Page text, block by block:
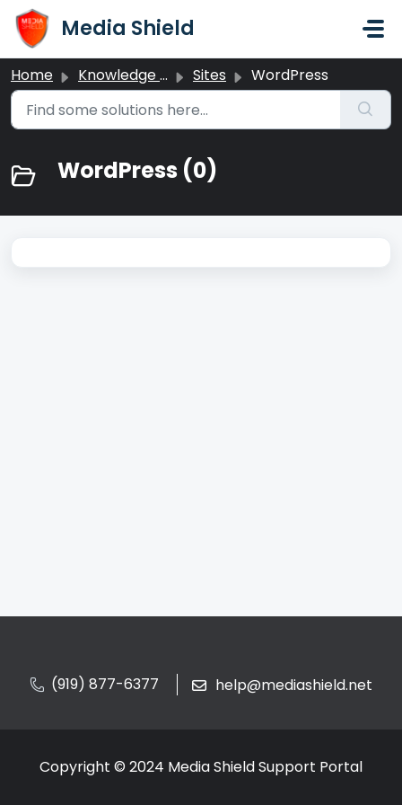
Skip to main content
Media Shield
Home Knowledge base Sites WordPress
WordPress (0)
(919) 877-6377 help@mediashield.net
Copyright © 2024 Media Shield Support Portal